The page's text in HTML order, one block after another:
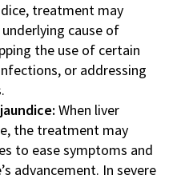
treatment may
cause of
the use of certain
or addressing
When liver
the treatment may
to ease symptoms and
advancement. In severe